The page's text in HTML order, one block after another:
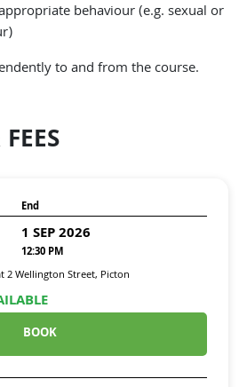
behaviour (e.g. sexual or
to and from the course.
End
1 SEP 2026
12:30 PM
2 Wellington Street, Picton
BOOK